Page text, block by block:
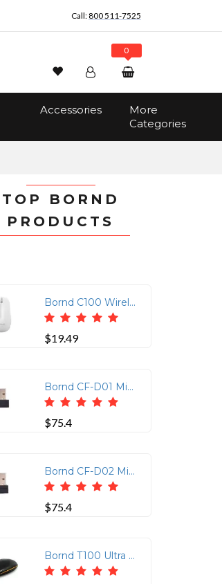
Call:800 511-7525
Wishlist Account
Track Order
0
$0.00
Accessories
More
Categories
TOP BORND
PRODUCTS
Bornd C100 Wireless Bluetooth Optical Mouse - White
$19.49
Bornd CF-D01 Mini USB Fingerprint Reader for Windows 7, 8 & 10
$75.4
Bornd CF-D02 Mini USB Fingerprint Reader for Windows 7, 8 & 10
$75.4
Bornd T100 Ultra Thin Wireless Touch Mouse - Black